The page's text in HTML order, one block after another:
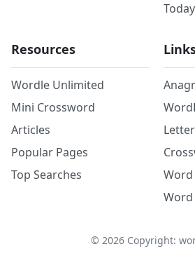
Resources
Wordle Unlimited
Mini Crossword
Articles
Popular Pages
Top Searches
© 2026Copyright: